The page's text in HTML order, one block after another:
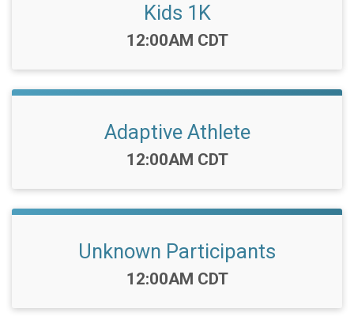
Kids 1K
Time:
12:00AM CDT
Adaptive Athlete
Time:
12:00AM CDT
Unknown Participants
Time:
12:00AM CDT